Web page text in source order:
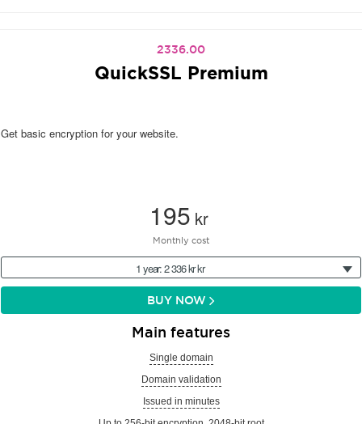
2336.00
QuickSSL Premium
Get basic encryption for your website.
195 kr
Monthly cost
1 year: 2 336 kr kr
BUY NOW
Main features
Single domain
Domain validation
Issued in minutes